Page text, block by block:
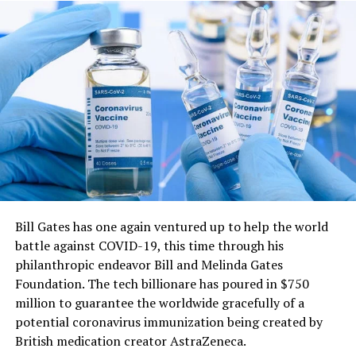
The parts could likewise be acquired at tool shops and
sanitized, they said.
A typical ventilator produces enough air pressure to
supply six to eight patients at a time, but the research
team does not recommend using one ventilator for
more than two people, as the setup becomes more
complicated.
The researchers first tested their setup using a
ventilator to split airflow between a pig and an artificial
lung — a machine that simulates the function of the
lungs.
By changing the properties of the artificial lung, they
could model many of the changing conditions that
might occur in patients; they also showed that the
ventilator settings could be adjusted to compensate for
them.
involves recognizing and accepting your feelings,
rather than trying to push them away or suppress
them. This can help you develop a greater sense of
self-awareness and improve your ability to cope
with stress and difficult situations.
Connecting with others – Social connections and
relationships are important for our mental health
and well-being. This can involve reaching out to
friends and family, joining a support group, or
participating in a community activity.
habits and routines can help promote mental health
and well-being. This can include getting enough
sleep, eating a balanced diet, and engaging in
regular physical activity.
Finding purpose and meaning – Having a sense of
purpose and meaning in life can help promote
Bill Gates has one again ventured up to help the world
battle against COVID-19, this time through his
philanthropic endeavor Bill and Melinda Gates
Foundation. The tech billionare has poured in $750
million to guarantee the worldwide gracefully of a
potential coronavirus immunization being created by
British medication creator AstraZeneca.